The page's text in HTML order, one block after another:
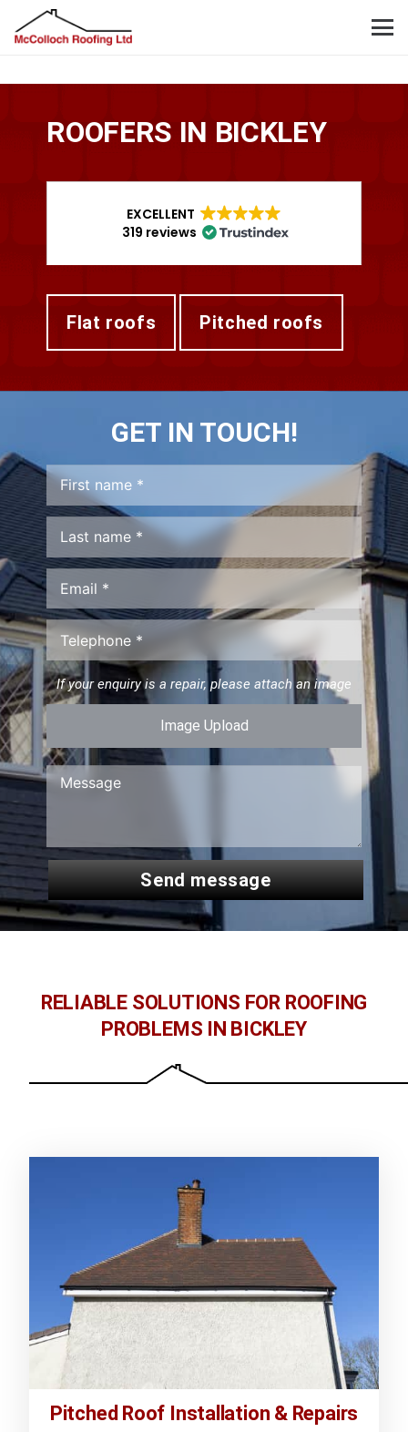
ROOFERS IN BICKLEY
EXCELLENT
319 reviews
flat roofs pitched roofs
GET IN TOUCH!
If your enquiry is a repair, please attach an image
Image Upload
send message
RELIABLE SOLUTIONS FOR ROOFING
PROBLEMS IN BICKLEY
Pitched Roof Installation & Repairs